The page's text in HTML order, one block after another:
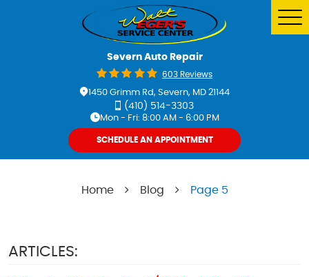
Severn Auto Repair
603 Reviews
1450 Grimm Rd, Severn, MD 21144
(410) 514-3303
Mon - Fri: 8:00 AM - 6:00 PM
SCHEDULE AN APPOINTMENT
Home Blog Page 5
ARTICLES: